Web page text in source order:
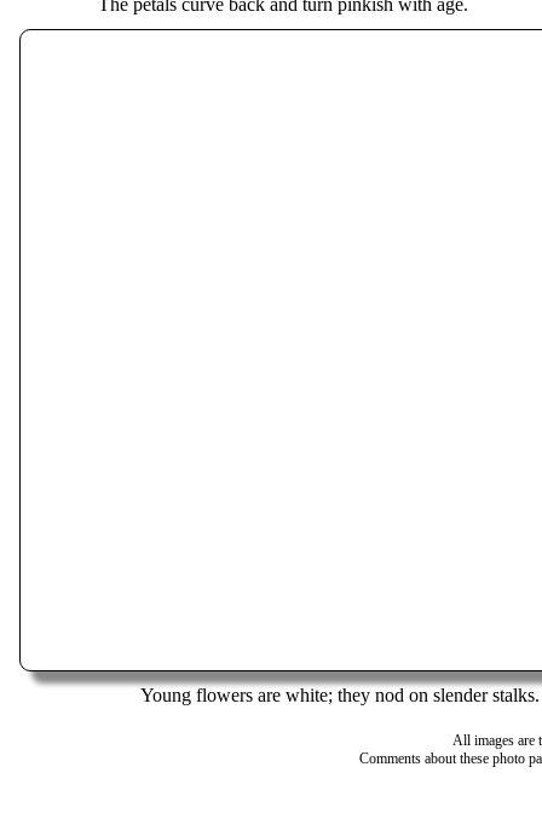
Young flowers are white; they nod on slender stalks.
All images are
Comments about these photo